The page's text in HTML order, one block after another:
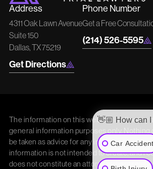
Address
4311 Oak Lawn Avenue
Suite 150
Dallas, TX 75219
Get Directions
Phone Number
Get a Free
(214) 526-5595
The information on this website is attorney
general information purposes only. Nothing
be taken as advice for any individual case or
information is not intended to create, and
does not constitute an attorney/client
👋🏼 How can
Car Accident